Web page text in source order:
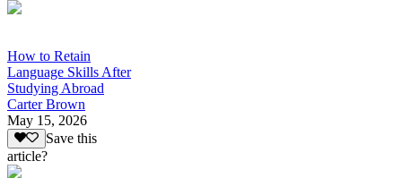
How to Retain
Language Skills After
Studying Abroad
Carter Brown
May 15, 2026
Save this
article?